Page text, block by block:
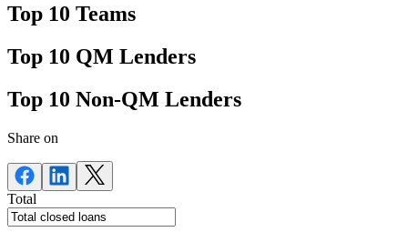
Top 10 Teams
Top 10 QM Lenders
Top 10 Non-QM Lenders
Share on
Total